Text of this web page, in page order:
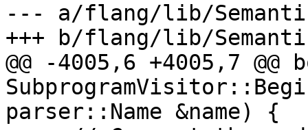
--- a/flang/lib/
+++ b/flang/lib/
@@ -4005,6 +4005,7 @@
parser::Name &name) {